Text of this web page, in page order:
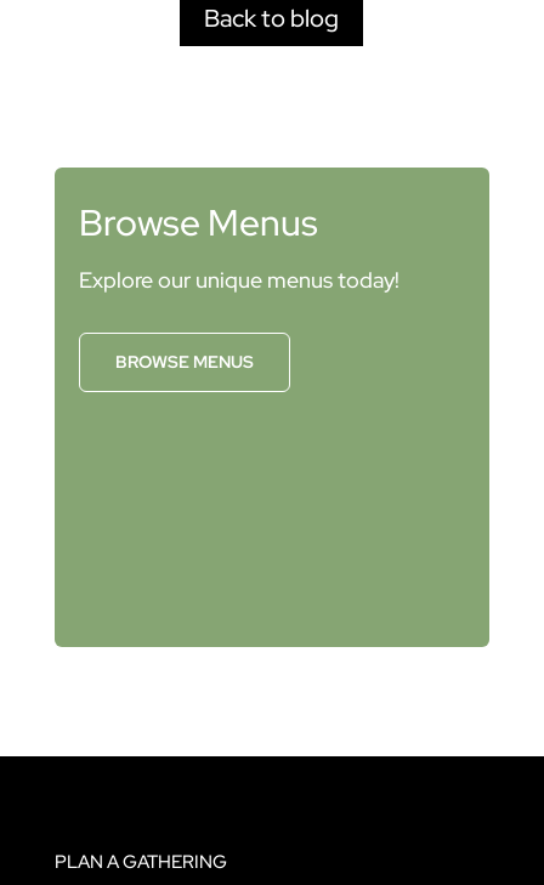
Back to blog
Browse Menus
Explore our unique menus today!
BROWSE MENUS
PLAN A GATHERING